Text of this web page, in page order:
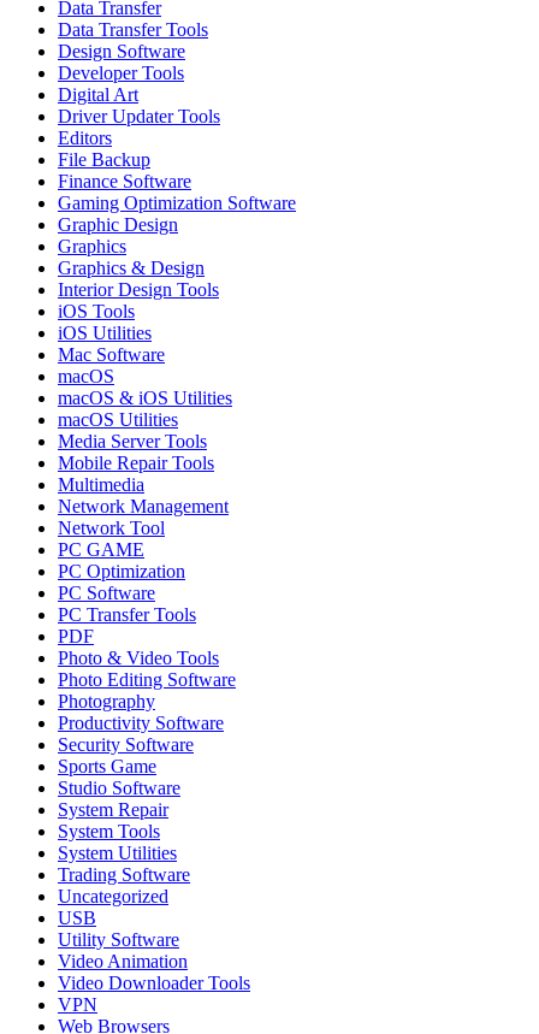
Data Transfer
Data Transfer Tools
Design Software
Developer Tools
Digital Art
Driver Updater Tools
Editors
File Backup
Finance Software
Gaming Optimization Software
Graphic Design
Graphics
Graphics & Design
Interior Design Tools
iOS Tools
iOS Utilities
Mac Software
macOS
macOS & iOS Utilities
macOS Utilities
Media Server Tools
Mobile Repair Tools
Multimedia
Network Management
Network Tool
PC GAME
PC Optimization
PC Software
PC Transfer Tools
PDF
Photo & Video Tools
Photo Editing Software
Photography
Productivity Software
Security Software
Sports Game
Studio Software
System Repair
System Tools
System Utilities
Trading Software
Uncategorized
USB
Utility Software
Video Animation
Video Downloader Tools
VPN
Web Browsers